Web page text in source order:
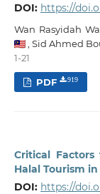
DOI: https://
Wan Rasyidah
Sid Ahmed
1-21
PDF 919
Critical
Halal Tourism
DOI: https://